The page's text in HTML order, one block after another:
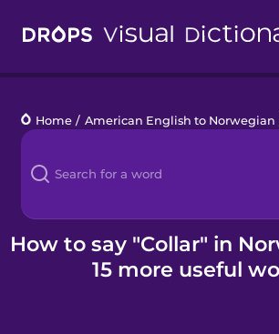
Languages
Blog
Kahoot!
Home / American English to Norwegian
How to say "Collar" in
15 more useful